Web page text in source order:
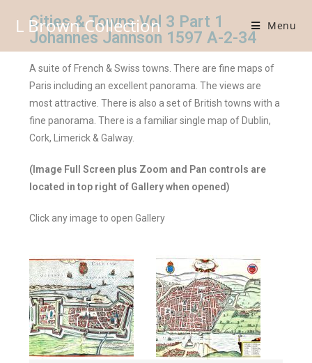
L Brown Collection Menu
Cities & Towns Vol 3 Part 1
Johannes Jannson 1597 A-2-34
A suite of French & Swiss towns. There are fine maps of
Paris including an excellent panorama. The views are
most attractive. There is also a set of British towns with a
fine panorama. There is a familiar single map of Dublin,
Cork, Limerick & Galway.
(Image Full Screen plus Zoom and Pan controls are
located in top right of Gallery when opened)
Click any image to open Gallery